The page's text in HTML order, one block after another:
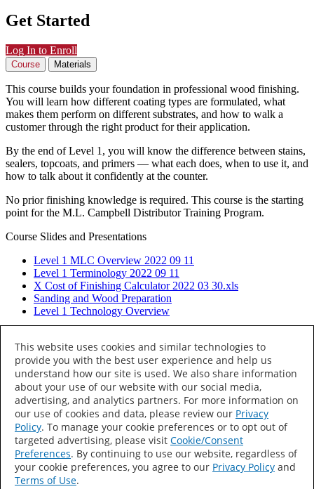
Get Started
Log In to Enroll
Course Materials
This course builds your foundation in professional wood finishing.
You will learn how different coating types are formulated, what
makes them perform on different substrates, and how to walk a
customer through the right product for their application.
By the end of Level 1, you will know the difference between stains,
sealers, topcoats, and primers — what each does, when to use it, and
how to talk about it confidently at the counter.
No prior finishing knowledge is required. This course is the starting
point for the M.L. Campbell Distributor Training Program.
Course Slides and Presentations
Level 1 MLC Overview 2022 09 11
Level 1 Terminology 2022 09 11
X Cost of Finishing Calculator 2022 03 30.xls
Sanding and Wood Preparation
Level 1 Technology Overview
© 2026 M.L. Campbell. All rights reserved.
All Products
M.L. Campbell
Home
Distributor Locator
Distributor Training
About
Terms of Use
This website uses cookies and similar technologies to
provide you with the best user experience and help us
understand how our site is used. We also share information
about your use of our website with our social media,
advertising, and analytics partners. For more information on
our use of cookies and data, please review our Privacy
Policy. To manage your cookie preferences or to opt out of
targeted advertising, please visit Cookie/Consent
Preferences. By continuing to use our website, regardless of
your cookie preferences, you agree to our Privacy Policy and
Terms of Use.